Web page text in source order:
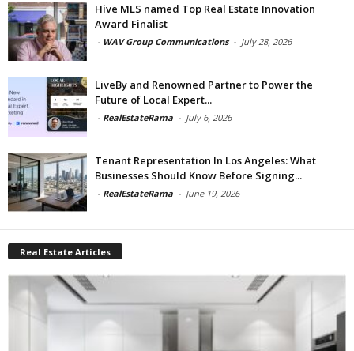
Hive MLS named Top Real Estate Innovation
Award Finalist
- WAV Group Communications - July 28, 2026
LiveBy and Renowned Partner to Power the
Future of Local Expert...
- RealEstateRama - July 6, 2026
Tenant Representation In Los Angeles: What
Businesses Should Know Before Signing...
- RealEstateRama - June 19, 2026
Real Estate Articles